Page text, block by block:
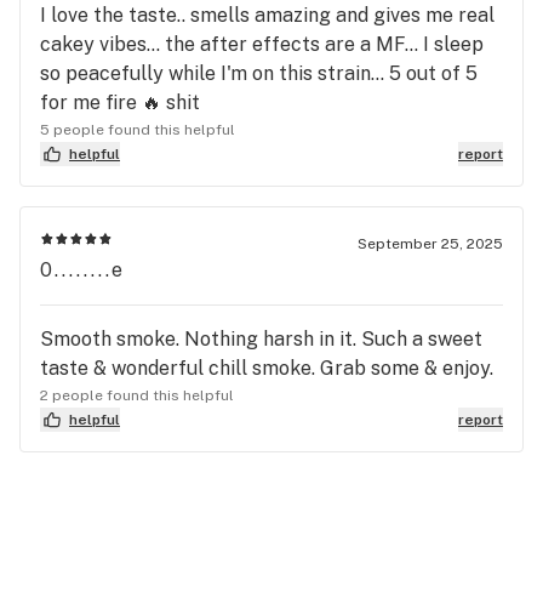
I love the taste.. smells amazing and gives me real
cakey vibes... the after effects are a MF... I sleep
so peacefully while I'm on this strain... 5 out of 5
for me fire 🔥 shit
5 people found this helpful
helpful
report
September 25, 2025
0........e
Smooth smoke. Nothing harsh in it. Such a sweet
taste & wonderful chill smoke. Grab some & enjoy.
2 people found this helpful
helpful
report